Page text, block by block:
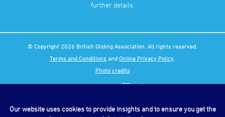
further details.
© Copyright 2026 British Gliding Association. All rights reserved.
Terms and Conditions and Online Privacy Policy
Photo credits
Our website uses cookies to provide insights and to ensure you get the